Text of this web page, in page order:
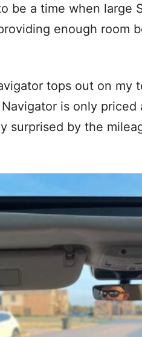
be a time when large
enough room
tops out on my
is only priced
surprised by the